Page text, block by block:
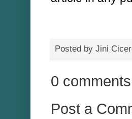
Posted by Jini
0
Post a